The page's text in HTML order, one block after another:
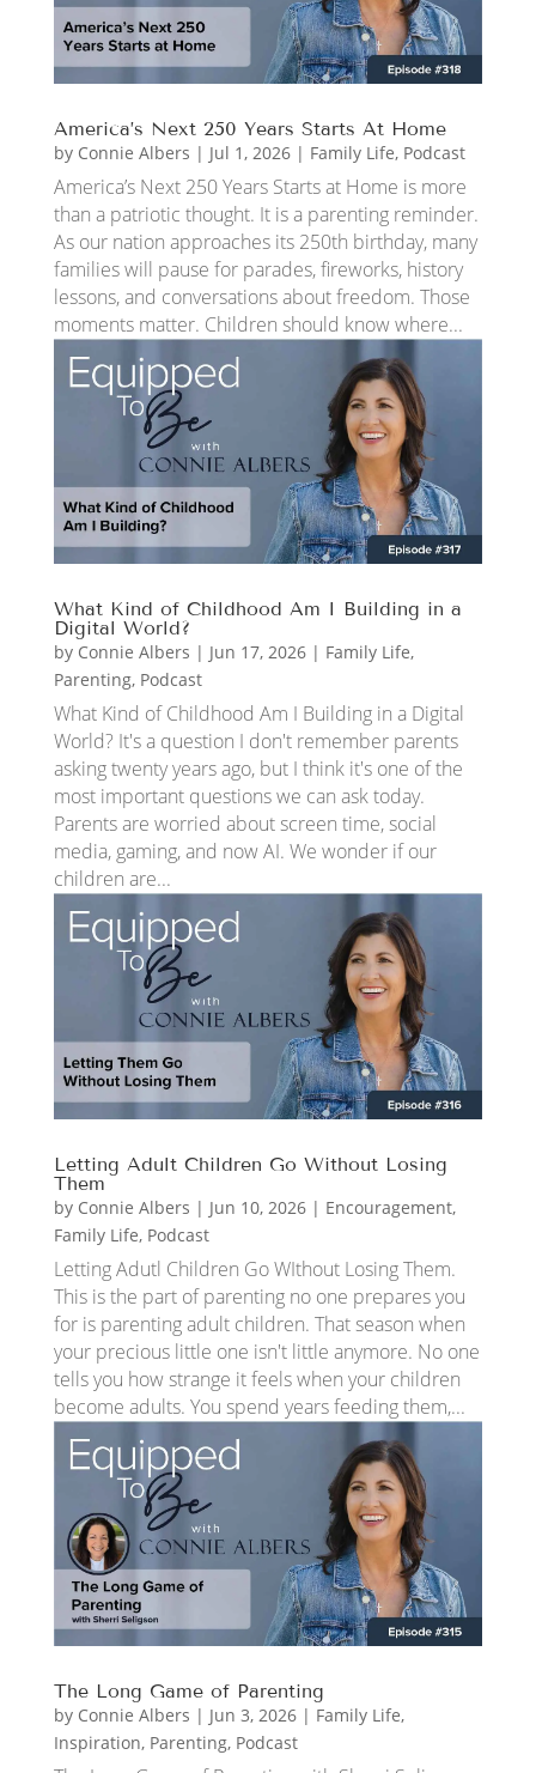
America’s Next 250 Years Starts At Home
by Connie Albers | Jul 1, 2026| Family Life, Podcast
America’s Next 250 Years Starts at Home is more
than a patriotic thought. It is a parenting reminder.
As our nation approaches its 250th birthday, many
families will pause for parades, fireworks, history
lessons, and conversations about freedom. Those
moments matter. Children should know where...
What Kind of Childhood Am I Building in a
Digital World?
by Connie Albers | Jun 17, 2026| Family Life,
Parenting, Podcast
What Kind of Childhood Am I Building in a Digital
World? It's a question I don't remember parents
asking twenty years ago, but I think it's one of the
most important questions we can ask today.
Parents are worried about screen time, social
media, gaming, and now AI. We wonder if our
children are...
Letting Adult Children Go Without Losing
Them
by Connie Albers | Jun 10, 2026| Encouragement,
Family Life, Podcast
Letting Adutl Children Go WIthout Losing Them.
This is the part of parenting no one prepares you
for is parenting adult children. That season when
your precious little one isn't little anymore. No one
tells you how strange it feels when your children
become adults. You spend years feeding them,...
The Long Game of Parenting
by Connie Albers | Jun 3, 2026| Family Life,
Inspiration, Parenting, Podcast